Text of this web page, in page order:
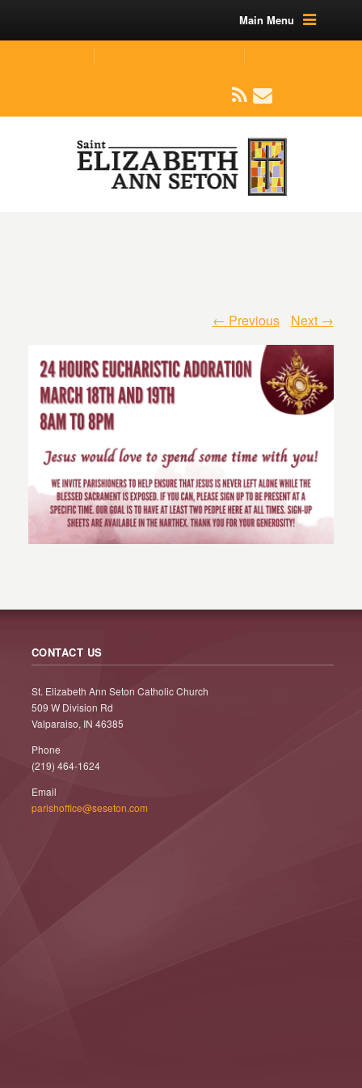
Main Menu
← Previous Next →
CONTACT US
St. Elizabeth Ann Seton Catholic Church
509 W Division Rd
Valparaiso, IN 46385
Phone
(219) 464-1624
Email
parishoffice@seseton.com